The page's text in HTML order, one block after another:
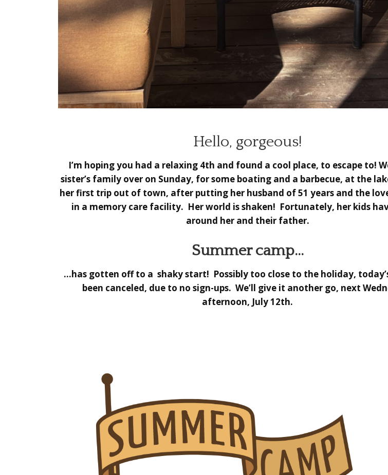
Hello, gorgeous!
I’m hoping you had a relaxing 4th and found a cool place, to escape to!
sister’s family over on Sunday, for some boating and a barbecue, at the
her first trip out of town, after putting her husband of 51 years and the
in a memory care facility. Her world is shaken! Fortunately, her kids
around her and their father.
Summer camp…
…has gotten off to a shaky start! Possibly too close to the holiday,
been canceled, due to no sign-ups. We’ll give it another go, next
afternoon, July 12th.